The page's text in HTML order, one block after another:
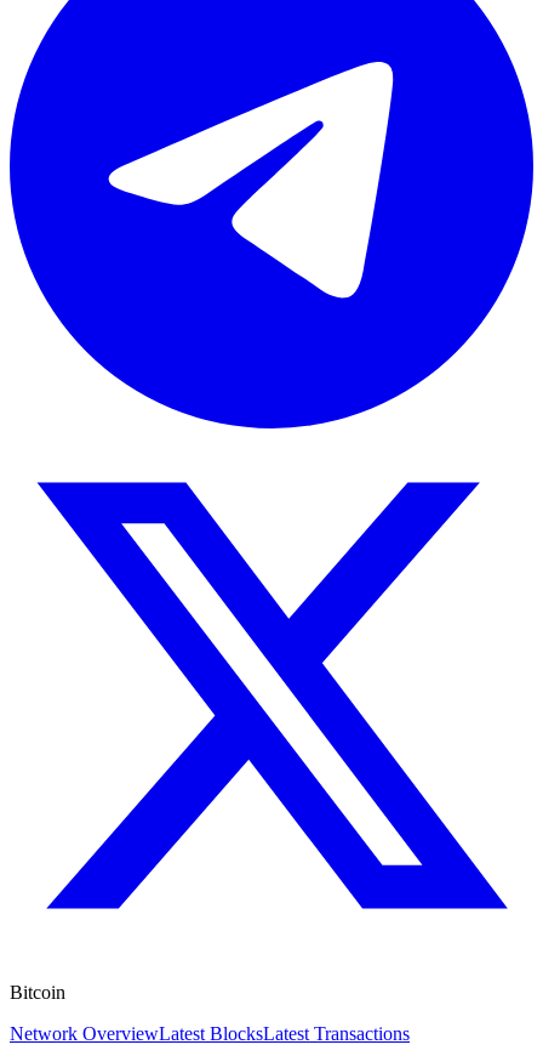
Bitcoin
Network OverviewLatest BlocksLatest Transactions